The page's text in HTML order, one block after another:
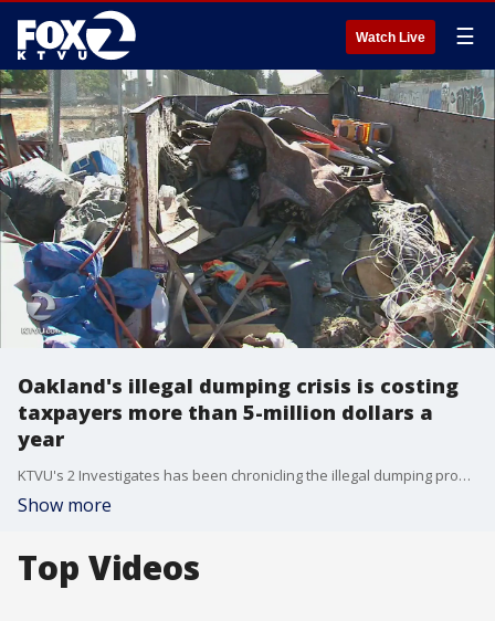
Watch Live ☰
Oakland's illegal dumping crisis is costing
taxpayers more than 5-million dollars a
year
KTVU's 2 Investigates has been chronicling the illegal dumping problem in Oakland for a year and the results reveal the main source.
Show more
Top Videos